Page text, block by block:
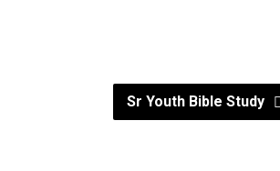
Sr Youth Bible Study